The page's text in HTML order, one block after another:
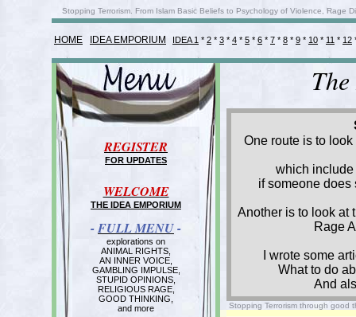
Stopping Terrorism. From Islam Basic Beliefs to Psychology of Violence,
HOME IDEA EMPORIUM IDEA 1 * 2 * 3 * 4 * 5 * 6 * 7 * 8 * 9 * 10 * 11 * 12
REGISTER
FOR UPDATES
WELCOME
THE IDEA EMPORIUM
-FULL MENU-
explorations on
ANIMAL RIGHTS,
AN INNER VOICE,
GAMBLING IMPULSE,
STUPID OPINIONS,
RELIGIOUS RAGE,
GOOD THINKING,
and more
The
One route is to
which include
if someone does
Another is to look at
Rage
I wrote some
What to do
And
Stopping Terrorism through good